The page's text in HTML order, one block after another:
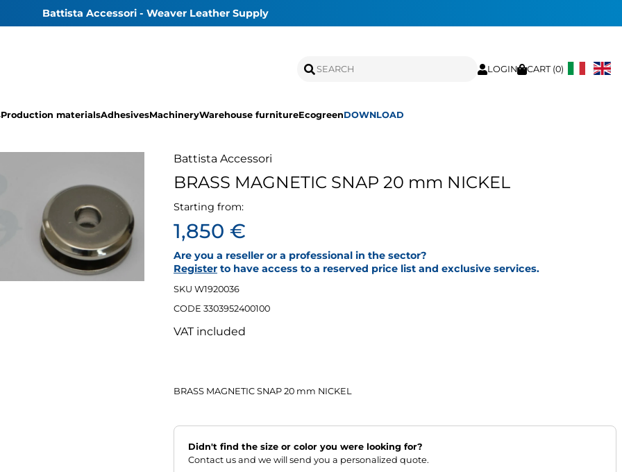
Battista Accessori - Weaver Leather Supply
LOGIN CART (0)
Production materialsAdhesivesMachineryWarehouse furnitureEcogreenDOWNLOAD
Battista Accessori
BRASS MAGNETIC SNAP 20 mm NICKEL
Starting from:
1,850 €
Are you a reseller or a professional in the sector?
Register to have access to a reserved price list and exclusive services.
SKU W1920036
CODE 3303952400100
VAT included
BRASS MAGNETIC SNAP 20 mm NICKEL
Didn't find the size or color you were looking for?
Contact us and we will send you a personalized quote.